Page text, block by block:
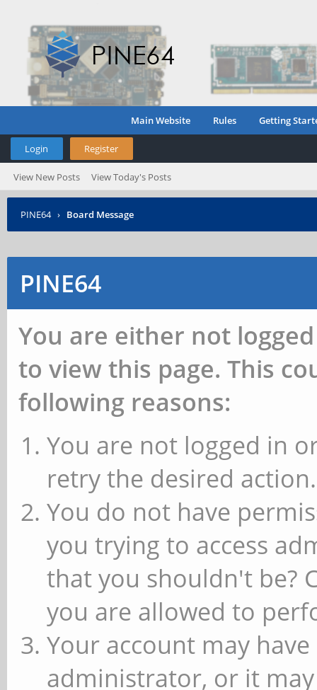
Main Website Rules Getting
Login Register
View New Posts View Today's Posts
PINE64 › Board Message
PINE64
You are either not
to view this page. This
following reasons:
You are not logged in
retry the desired action.
You do not have
you trying to access
that you shouldn't be?
you are allowed to
Your account may
administrator, or it